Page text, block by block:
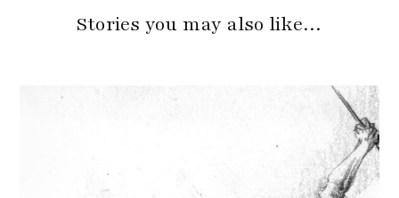
Stories you may also like…